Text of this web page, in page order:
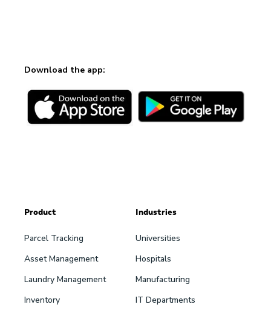
Download the app:
Product
Parcel Tracking
Asset Management
Laundry Management
Inventory
Industries
Universities
Hospitals
Manufacturing
IT Departments